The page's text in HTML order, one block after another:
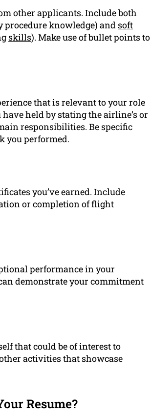
other applicants. Include both
knowledge) and soft
skills). Make use of bullet points to
that is relevant to your role
held by stating the airline’s or
responsibilities. Be specific
you performed.
you’ve earned. Include
or completion of flight
performance in your
demonstrate your commitment
that could be of interest to
activities that showcase
Resume?